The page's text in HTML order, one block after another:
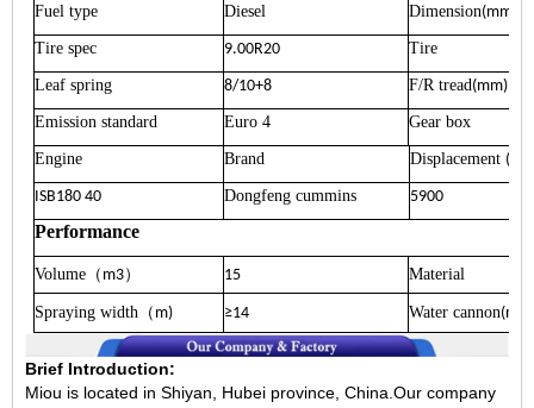
Fuel type Diesel Dimension(mm)
Tire spec
9.00R20 Tire
Leaf spring 8/10+8 F/R tread (mm)
Emission standard
Euro 4 Gear box
Engine Brand Displacement (ml)
ISB180 40 Dongfeng cummins 5900
Performance
Volume （ m3） 15 Material
Spraying width （ m) ≥14 Water cannon(m
Brief Introduction:
Miou is located in Shiyan, Hubei province, China.Our company